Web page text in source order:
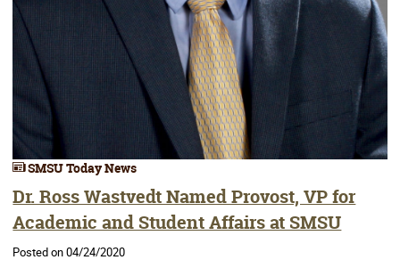
SMSU Today News
Dr. Ross Wastvedt Named Provost, VP for
Academic and Student Affairs at SMSU
Posted on 04/24/2020